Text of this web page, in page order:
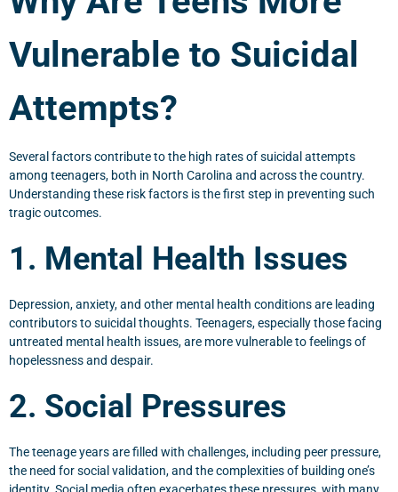
Vulnerable to Suicidal
Attempts?
Several factors contribute to the high rates of suicidal attempts
among teenagers, both in North Carolina and across the country.
Understanding these risk factors is the first step in preventing such
tragic outcomes.
1. Mental Health Issues
Depression, anxiety, and other mental health conditions are leading
contributors to suicidal thoughts. Teenagers, especially those facing
untreated mental health issues, are more vulnerable to feelings of
hopelessness and despair.
2. Social Pressures
The teenage years are filled with challenges, including peer pressure,
the need for social validation, and the complexities of building one’s